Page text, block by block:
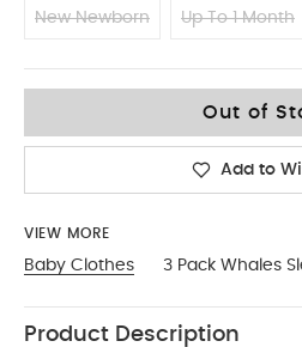
New Newborn Up To 1 Month
Out of
Add to
VIEW MORE
Baby Clothes 3 Pack Whales
Product Description